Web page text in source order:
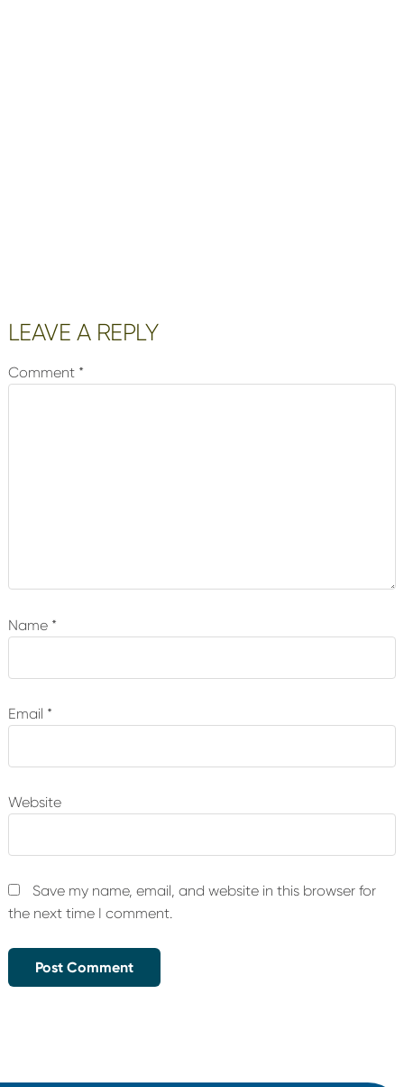
Reader
Interactions
LEAVE A REPLY
Comment *
Name *
Email *
Website
Save my name, email, and website in this browser for
the next time I comment.